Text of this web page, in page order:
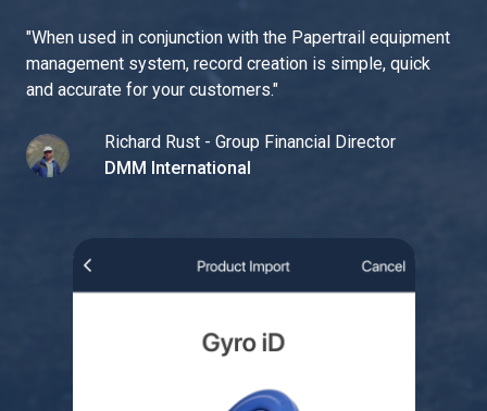
"When used in conjunction with the Papertrail equipment
management system, record creation is simple, quick
and accurate for your customers."
Richard Rust - Group Financial Director
DMM International